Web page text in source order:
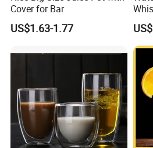
Cover for Bar
US$1.63-1.77
of